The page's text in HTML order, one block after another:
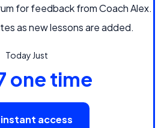
for feedback from Coach Alex.
as new lessons are added.
Today Just
one time
access